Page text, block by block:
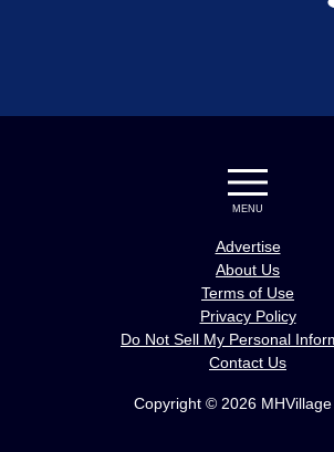
Copyright © 2026 MHVillage
MENU
Advertise
About Us
Terms of Use
Privacy Policy
Do Not Sell My Personal
Contact Us